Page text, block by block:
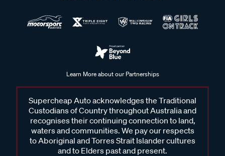
Learn More about our Partnerships
Supercheap Auto acknowledges the Traditional
Custodians of Country throughout Australia and
recognises their continuing connection to land,
waters and communities. We pay our respects
to Aboriginal and Torres Strait Islander cultures
and to Elders past and present.